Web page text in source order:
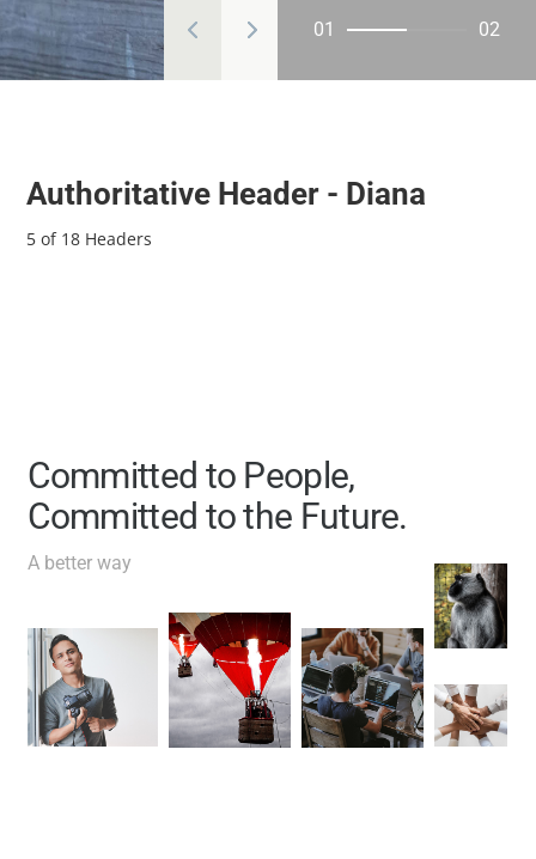
01 02
Authoritative Header - Diana
5 of 18 Headers
Committed to People,
Committed to the Future.
A better way